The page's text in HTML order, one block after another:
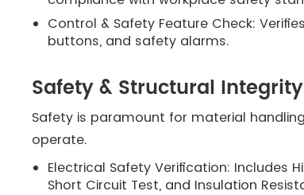
Control & Safety Feature Check:
buttons, and safety alarms.
Safety & Structural Integrity
Safety is paramount for material
operate.
Electrical Safety Verification: Includes
Short Circuit Test, and Insulation